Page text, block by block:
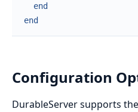
end
end
Configuration
DurableServer supports